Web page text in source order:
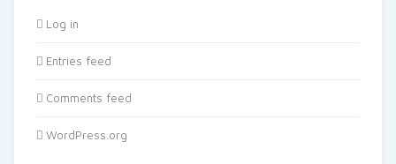
Log in
Entries feed
Comments feed
WordPress.org